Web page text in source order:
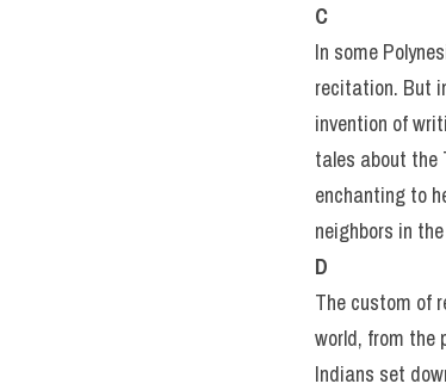
C
In some
recitation. But
invention of
tales about the
enchanting to
neighbors in
D
The custom of
world, from the
Indians set